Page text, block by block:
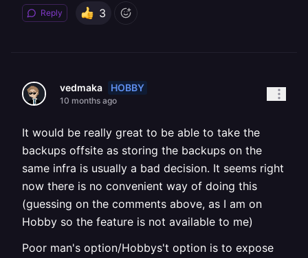
Reply 3
vedmaka HOBBY
10 months ago
It would be really great to be able to take the
backups offsite as storing the backups on the
same infra is usually a bad decision. It seems right
now there is no convenient way of doing this
(guessing on the comments above, as I am on
Hobby so the feature is not available to me)
Poor man's option/Hobbys't option is to expose